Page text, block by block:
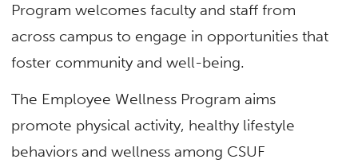
Program welcomes faculty and staff from
across campus to engage in opportunities that
foster community and well-being.
The Employee Wellness Program aims
promote physical activity, healthy lifestyle
behaviors and wellness among CSUF